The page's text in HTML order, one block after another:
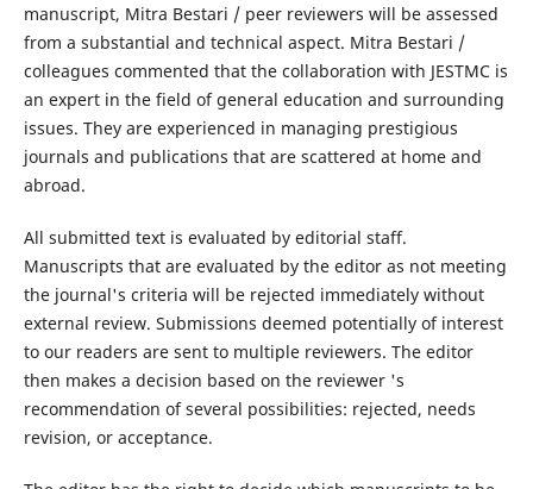
manuscript, Mitra Bestari / peer reviewers will be assessed
from a substantial and technical aspect. Mitra Bestari /
colleagues commented that the collaboration with JESTMC is
an expert in the field of general education and surrounding
issues. They are experienced in managing prestigious
journals and publications that are scattered at home and
abroad.
All submitted text is evaluated by editorial staff.
Manuscripts that are evaluated by the editor as not meeting
the journal's criteria will be rejected immediately without
external review. Submissions deemed potentially of interest
to our readers are sent to multiple reviewers. The editor
then makes a decision based on the reviewer 's
recommendation of several possibilities: rejected, needs
revision, or acceptance.